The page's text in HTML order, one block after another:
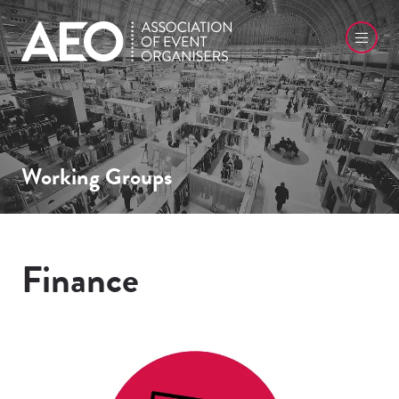
Working Groups
Finance